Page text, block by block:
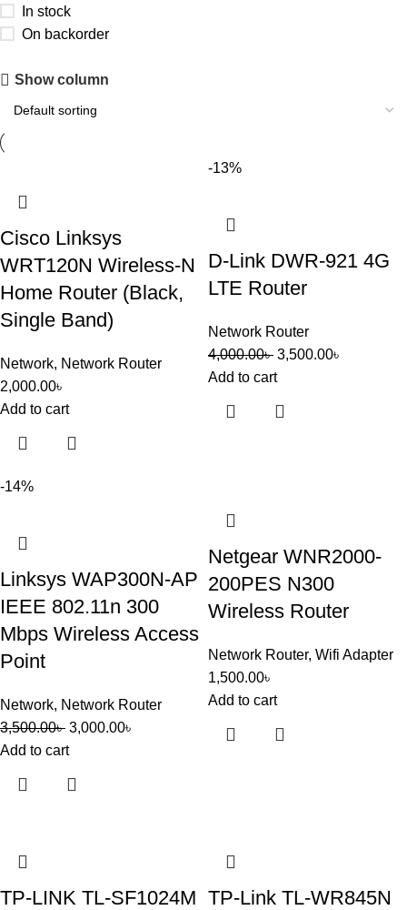
In stock
On backorder
Upholstered chair
Shop Now
Show column
Cisco Linksys
WRT120N Wireless-N
Home Router (Black,
Single Band)
Network, Network Router
2,000.00৳
Add to cart
-13%
D-Link DWR-921 4G
LTE Router
Network Router
4,000.00৳ 3,500.00৳
Add to cart
-14%
Linksys WAP300N-AP
IEEE 802.11n 300
Mbps Wireless Access
Point
Network, Network Router
3,500.00৳ 3,000.00৳
Add to cart
Netgear WNR2000-
200PES N300
Wireless Router
Network Router, Wifi Adapter
1,500.00৳
Add to cart
TP-LINK TL-SF1024M TP-Link TL-WR845N